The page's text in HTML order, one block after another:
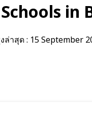
in
ล่าสุด : 15 September